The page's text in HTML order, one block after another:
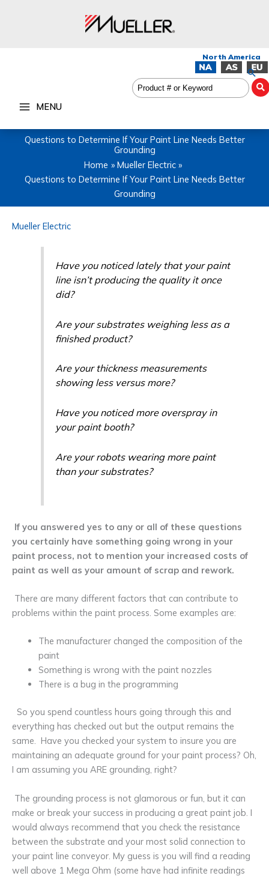
MENU
Questions to Determine If Your Paint Line Needs Better
Grounding
Home
Mueller Electric
Questions to Determine If Your Paint Line Needs Better
Grounding
Mueller Electric
Have you noticed lately that your paint
line isn’t producing the quality it once
did?
Are your substrates weighing less as a
finished product?
Are your thickness measurements
showing less versus more?
Have you noticed more overspray in
your paint booth?
Are your robots wearing more paint
than your substrates?
If you answered yes to any or all of these questions
you certainly have something going wrong in your
paint process, not to mention your increased costs of
paint as well as your amount of scrap and rework.
There are many different factors that can contribute to
problems within the paint process. Some examples are:
The manufacturer changed the composition of the
paint
Something is wrong with the paint nozzles
There is a bug in the programming
So you spend countless hours going through this and
everything has checked out but the output remains the
same. Have you checked your system to insure you are
maintaining an adequate ground for your paint process? Oh,
I am assuming you ARE grounding, right?
The grounding process is not glamorous or fun, but it can
make or break your success in producing a great paint job. I
would always recommend that you check the resistance
between the substrate and your most solid connection to
your paint line conveyor. My guess is you will find a reading
well above 1 Mega Ohm (some have had infinite readings